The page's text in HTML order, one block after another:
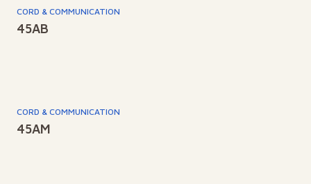
CORD & COMMUNICATION
45AB
CORD & COMMUNICATION
45AM